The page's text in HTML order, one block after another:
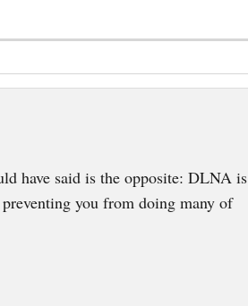
have said is the opposite: DLNA is
you from doing many of